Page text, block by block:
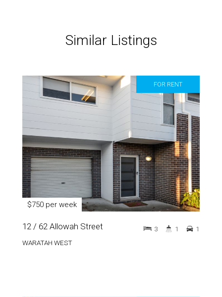
Similar Listings
FOR RENT
$750 per week
12 / 62 Allowah Street
WARATAH WEST
3 1 1